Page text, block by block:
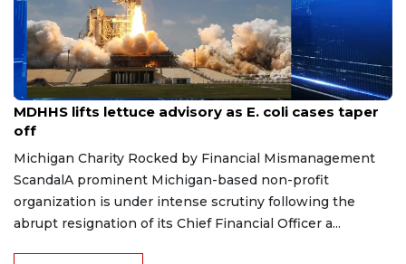
Aug 7, 2026
MDHHS lifts lettuce advisory as E. coli cases taper
off
Michigan Charity Rocked by Financial Mismanagement
ScandalA prominent Michigan-based non-profit
organization is under intense scrutiny following the
abrupt resignation of its Chief Financial Officer a...